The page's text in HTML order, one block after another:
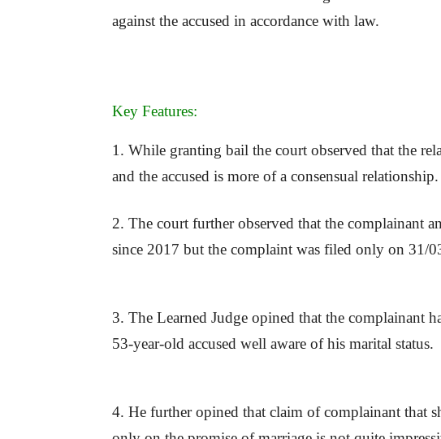
against the accused in accordance with law.
Key Features:
1. While granting bail the court observed that the
and the accused is more of a consensual relationship.
2. The court further observed that the complainant
since 2017 but the complaint was filed only on 31/
3. The Learned Judge opined that the complainant
53-year-old accused well aware of his marital status.
4. He further opined that claim of complainant that